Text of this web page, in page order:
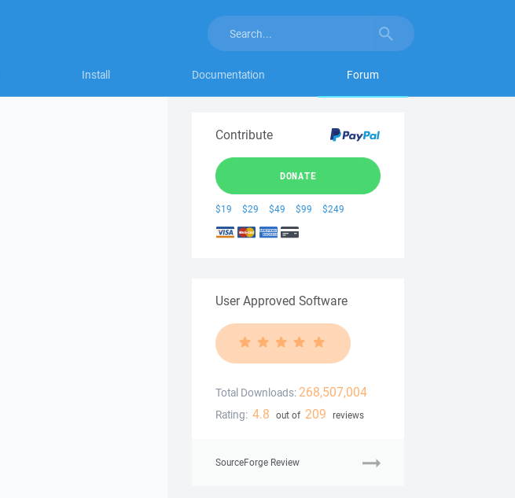
Install Documentation Forum
Contribute
DONATE
$19 $29 $49 $99 $249
User Approved Software
Total Downloads: 268,507,004
Rating: 4.8 out of 209 reviews
SourceForge Review